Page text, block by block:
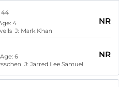
44
4
J: Mark Khan
NR
6
J:Jarred Lee Samuel
NR